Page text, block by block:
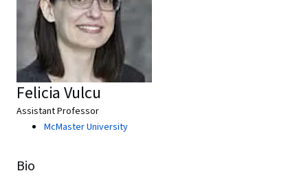
Felicia Vulcu
Assistant Professor
McMaster University
Bio